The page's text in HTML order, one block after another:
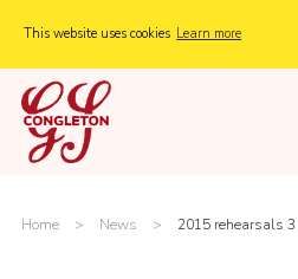
This website uses cookies Learn more
Home
About Us
Home > News > 2015 rehearsals 3